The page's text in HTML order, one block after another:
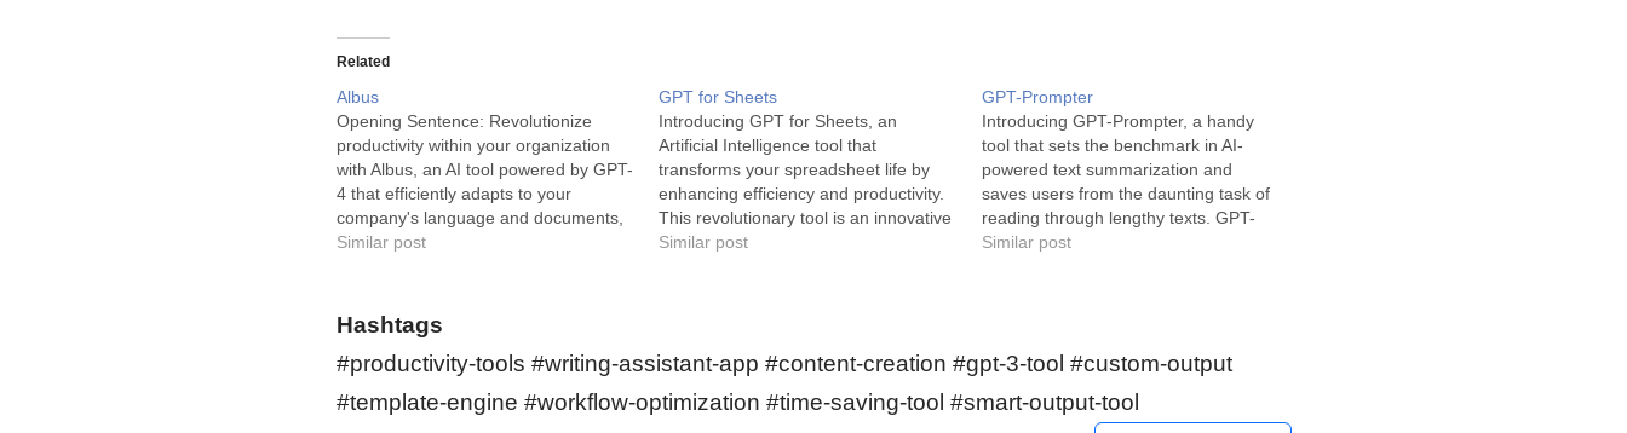
Related
Albus
Opening Sentence: Revolutionize
productivity within your organization
with Albus, an AI tool powered by GPT-
4 that efficiently adapts to your
company's language and documents,
making information readily available at
comprehensive knowledge base from
Google Driveᵀᴹ, Notion,…
Similar post
GPT for Sheets
Introducing GPT for Sheets, an
Artificial Intelligence tool that
transforms your spreadsheet life by
enhancing efficiency and productivity.
This revolutionary tool is an innovative
solution for those in need of a smarter,
Similar post
GPT-Prompter
Introducing GPT-Prompter, a handy
tool that sets the benchmark in AI-
powered text summarization and
saves users from the daunting task of
reading through lengthy texts. GPT-
Prompter is a sophisticated Chrome
Similar post
Hashtags
#productivity-tools #writing-assistant-app #content-creation #gpt-3-tool #custom-output
#template-engine #workflow-optimization #time-saving-tool #smart-output-tool